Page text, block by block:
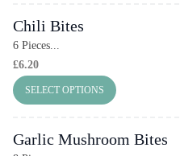
Chili Bites
6 Pieces...
£6.20
SELECT OPTIONS
Garlic Mushroom Bites